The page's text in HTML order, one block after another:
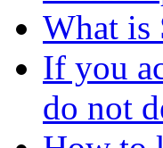
What is
If you
do not